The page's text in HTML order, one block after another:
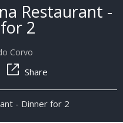
Restaurant -
2
Corvo
Share
- Dinner for 2